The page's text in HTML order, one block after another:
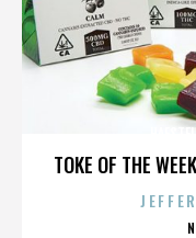
TOKE OF THE